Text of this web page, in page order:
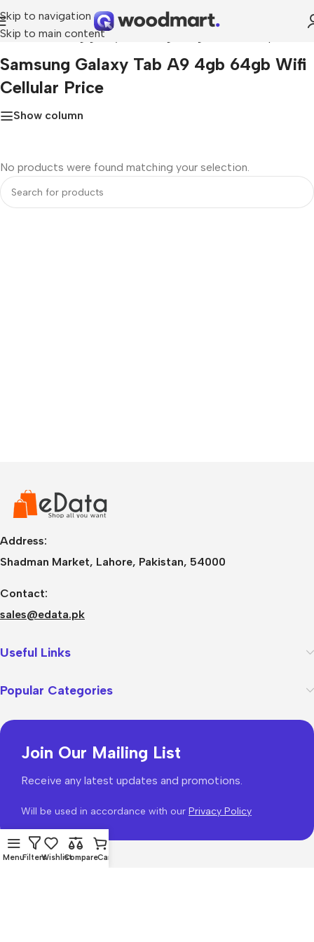
Skip to navigation
Skip to main content
Home»Samsung galaxy tab a9 4gb 64gb wifi cellular price
Samsung Galaxy Tab A9 4gb 64gb Wifi
Cellular Price
Show column
No products were found matching your selection.
Address:
Shadman Market, Lahore, Pakistan, 54000
Contact:
sales@edata.pk
Useful Links
Popular Categories
Join Our Mailing List
Receive any latest updates and promotions.
Will be used in accordance with our Privacy Policy
MenuFiltersWishlistCompareCart